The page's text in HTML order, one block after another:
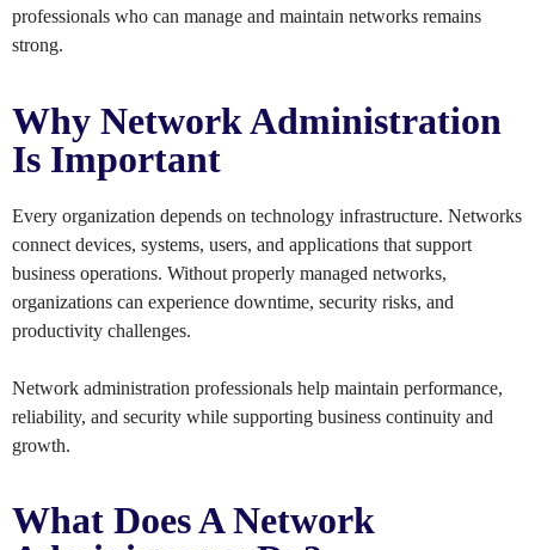
professionals who can manage and maintain networks remains
strong.
Why Network Administration
Is Important
Every organization depends on technology infrastructure. Networks
connect devices, systems, users, and applications that support
business operations. Without properly managed networks,
organizations can experience downtime, security risks, and
productivity challenges.
Network administration professionals help maintain performance,
reliability, and security while supporting business continuity and
growth.
What Does A Network